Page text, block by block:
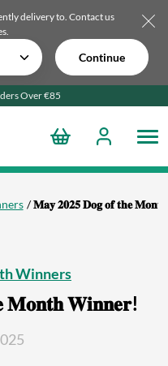
delivery to.Contact us
Continue
Over €85
𝐌𝐚𝐲 𝟐𝟎𝟐𝟓 𝐃𝐨𝐠 𝐨𝐟 𝐭𝐡𝐞
Winners
𝐌𝐨𝐧𝐭𝐡 𝐖𝐢𝐧𝐧𝐞𝐫!